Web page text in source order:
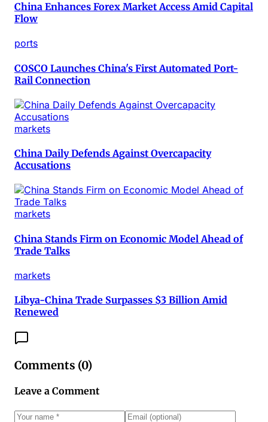
China Enhances Forex Market Access Amid Capital
Flow
ports
COSCO Launches China's First Automated Port-
Rail Connection
markets
China Daily Defends Against Overcapacity
Accusations
markets
China Stands Firm on Economic Model Ahead of
Trade Talks
markets
Libya-China Trade Surpasses $3 Billion Amid
Renewed
Comments (0)
Leave a Comment